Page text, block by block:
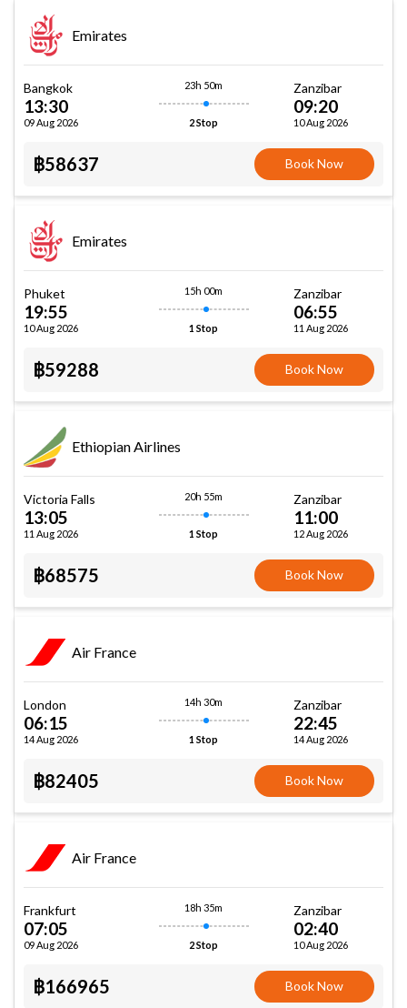
Emirates
Bangkok
13:30
09 Aug 2026
23h 50m
2 Stop
Zanzibar
09:20
10 Aug 2026
฿58637 Book Now
Emirates
Phuket
19:55
10 Aug 2026
15h 00m
1 Stop
Zanzibar
06:55
11 Aug 2026
฿59288 Book Now
Ethiopian Airlines
Victoria Falls
13:05
11 Aug 2026
20h 55m
1 Stop
Zanzibar
11:00
12 Aug 2026
฿68575 Book Now
Air France
London
06:15
14 Aug 2026
14h 30m
1 Stop
Zanzibar
22:45
14 Aug 2026
฿82405 Book Now
Air France
Frankfurt
07:05
09 Aug 2026
18h 35m
2 Stop
Zanzibar
02:40
10 Aug 2026
฿166965 Book Now